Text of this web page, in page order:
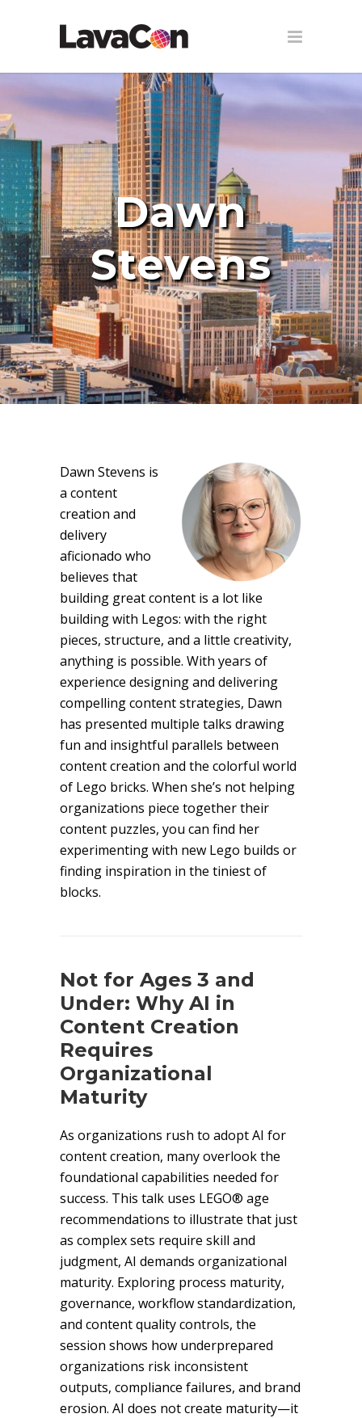
Dawn
Stevens
Dawn Stevens is
a content
creation and
delivery
aficionado who
believes that
building great content is a lot like
building with Legos: with the right
pieces, structure, and a little creativity,
anything is possible. With years of
experience designing and delivering
compelling content strategies, Dawn
has presented multiple talks drawing
fun and insightful parallels between
content creation and the colorful world
of Lego bricks. When she’s not helping
organizations piece together their
content puzzles, you can find her
experimenting with new Lego builds or
finding inspiration in the tiniest of
blocks.
Not for Ages 3 and
Under: Why AI in
Content Creation
Requires
Organizational
Maturity
As organizations rush to adopt AI for
content creation, many overlook the
foundational capabilities needed for
success. This talk uses LEGO® age
recommendations to illustrate that just
as complex sets require skill and
judgment, AI demands organizational
maturity. Exploring process maturity,
governance, workflow standardization,
and content quality controls, the
session shows how underprepared
organizations risk inconsistent
outputs, compliance failures, and brand
erosion. AI does not create maturity—it